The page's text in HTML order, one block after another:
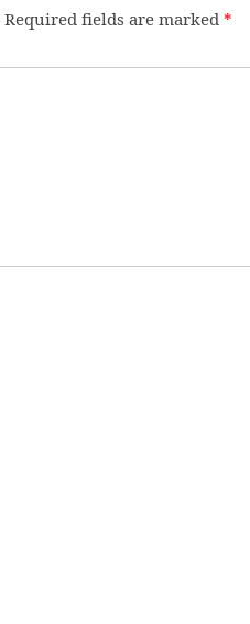
Required fields are marked *